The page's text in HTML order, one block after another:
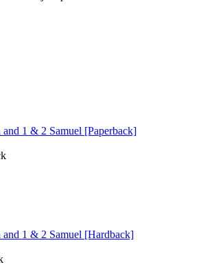
1 & 2 Samuel [Paperback]
1 & 2 Samuel [Hardback]